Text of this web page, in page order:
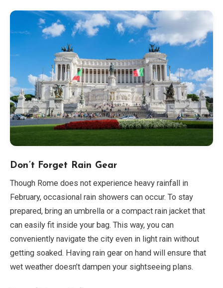
Don’t Forget Rain Gear
Though Rome does not experience heavy rainfall in
February, occasional rain showers can occur. To stay
prepared, bring an umbrella or a compact rain jacket that
can easily fit inside your bag. This way, you can
conveniently navigate the city even in light rain without
getting soaked. Having rain gear on hand will ensure that
wet weather doesn’t dampen your sightseeing plans.